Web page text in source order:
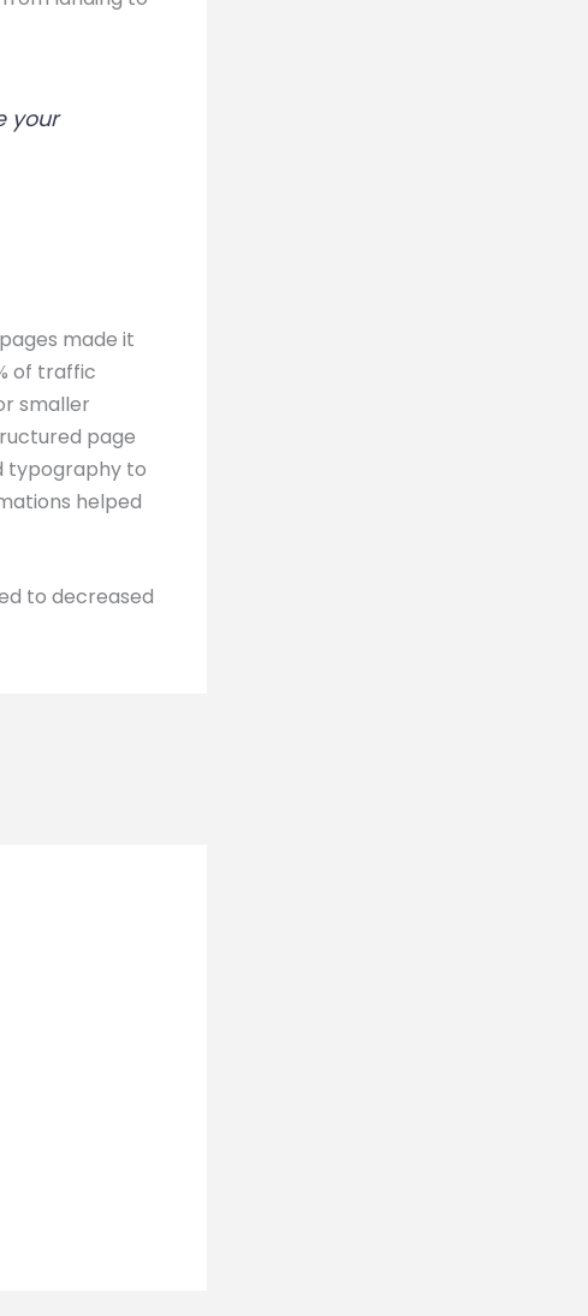
your
made it
of traffic
smaller
page
typography to
helped
to decreased